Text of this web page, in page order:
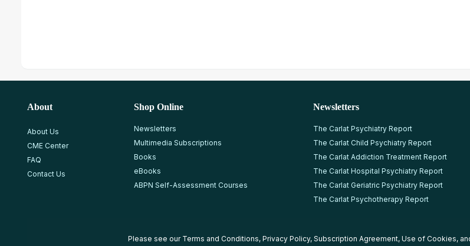
About
About Us
CME Center
FAQ
Contact Us
Shop Online
Newsletters
Multimedia Subscriptions
Books
eBooks
ABPN Self-Assessment Courses
Newsletters
The Carlat Psychiatry Report
The Carlat Child Psychiatry Report
The Carlat Addiction Treatment Report
The Carlat Hospital Psychiatry Report
The Carlat Geriatric Psychiatry Report
The Carlat Psychotherapy Report
Please see our Terms and Conditions, Privacy Policy, Subscription Agreement, Use of Cookies,